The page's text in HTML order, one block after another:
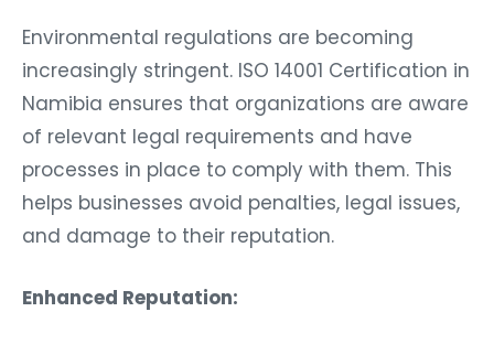
Environmental regulations are becoming
increasingly stringent. ISO 14001 Certification in
Namibia ensures that organizations are aware
of relevant legal requirements and have
processes in place to comply with them. This
helps businesses avoid penalties, legal issues,
and damage to their reputation.
Enhanced Reputation: